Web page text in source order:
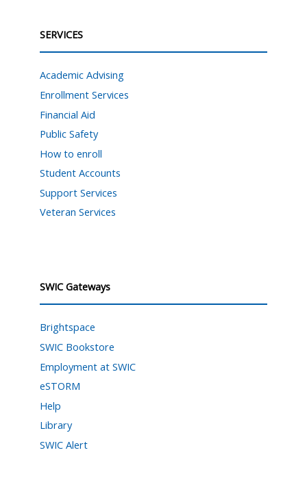
SERVICES
Academic Advising
Enrollment Services
Financial Aid
Public Safety
How to enroll
Student Accounts
Support Services
Veteran Services
SWIC Gateways
Brightspace
SWIC Bookstore
Employment at SWIC
eSTORM
Help
Library
SWIC Alert